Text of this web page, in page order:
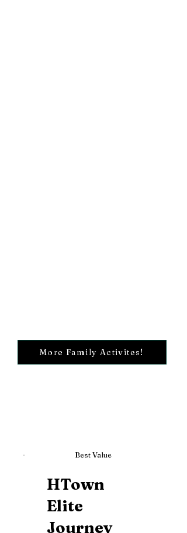
More Family Activites!
Best Value
HTown
Elite
Journey